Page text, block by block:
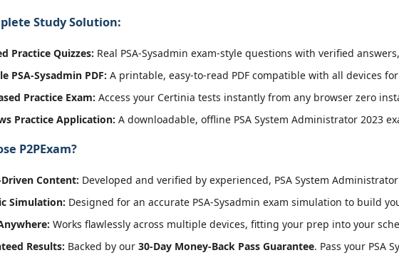
Study Solution:
Practice Quizzes: Real PSA-Sysadmin exam-style questions with verified
PSA-Sysadmin PDF: A printable, easy-to-read PDF compatible with all devices
Practice Exam: Access your Certinia tests instantly from any browser zero
Practice Application: A downloadable, offline PSA System Administrator 2023
P2PExam?
Content: Developed and verified by experienced, PSA System
Simulation: Designed for an accurate PSA-Sysadmin exam simulation to build
Works flawlessly across multiple devices, fitting your prep into your
Results: Backed by our 30-Day Money-Back Pass Guarantee. Pass your PSA